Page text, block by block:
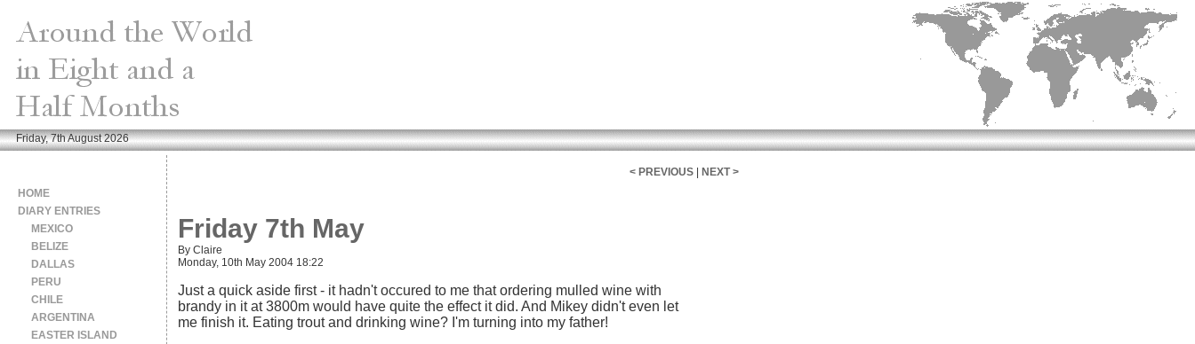
Friday, 7th August 2026
< PREVIOUS NEXT >
Friday 7th May
By Claire
Monday, 10th May 2004 18:22
Just a quick aside first - it hadn't occured to me that ordering mulled wine with
brandy in it at 3800m would have quite the effect it did. And Mikey didn't even let
me finish it. Eating trout and drinking wine? I'm turning into my father!
HOME
DIARY ENTRIES
MEXICO
BELIZE
DALLAS
PERU
CHILE
ARGENTINA
EASTER ISLAND